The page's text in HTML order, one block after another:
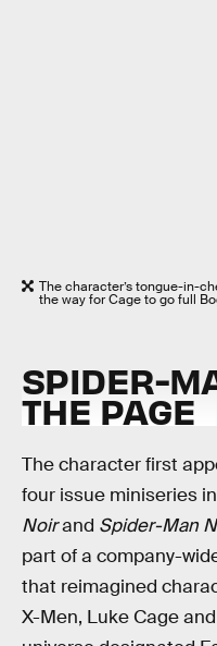
The character’s tongue-in-
the way for Cage to go full
SPIDER-
THE PAGE
The character first
four issue miniseries
Noirand Spider-Man
part of a company-
that reimagined
X-Men, Luke Cage